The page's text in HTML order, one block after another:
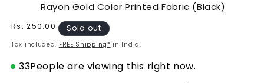
Rayon Gold Color Printed Fabric (Black)
Regular
Rs. 250.00 Sold out
Tax included. FREE Shipping* in India.
33People are viewing this right now.